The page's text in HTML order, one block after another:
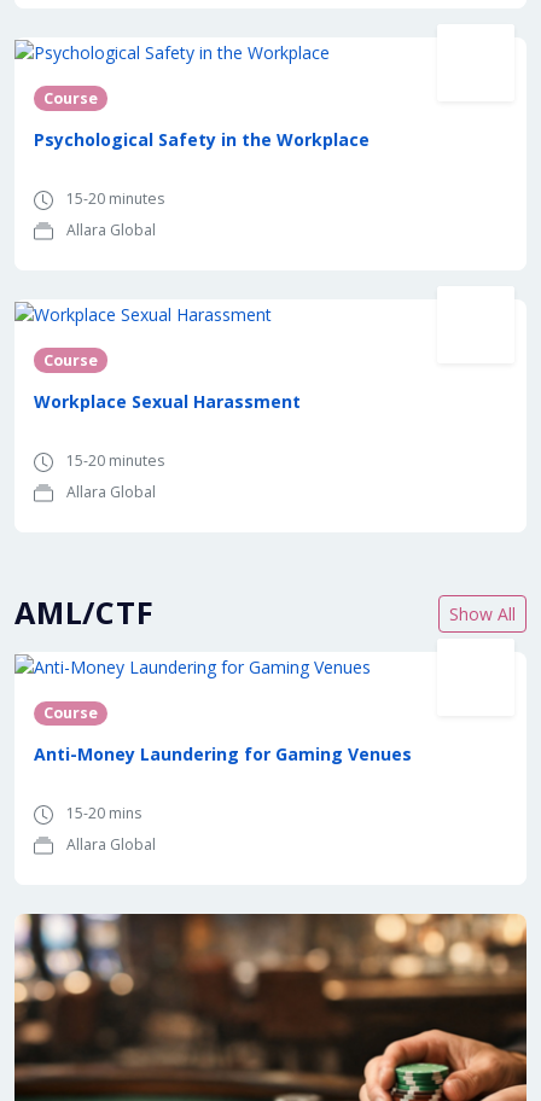
Course
Psychological Safety in the Workplace
15-20 minutes
Allara Global
Course
Workplace Sexual Harassment
15-20 minutes
Allara Global
AML/CTF Show All
Course
Anti-Money Laundering for Gaming Venues
15-20 mins
Allara Global